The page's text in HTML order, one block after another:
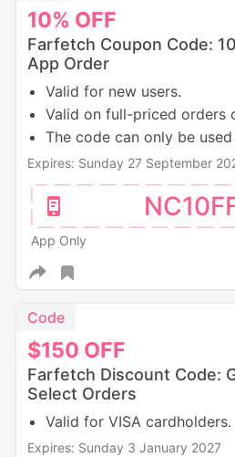
10% OFF
Farfetch Coupon Code:
App Order
Valid for new users.
Valid on full-priced orders
The code can only be
Expires: Sunday 27 September
App Only
$150 OFF
Code
Farfetch Discount Code:
Select Orders
Valid for VISA cardholders.
Expires: Sunday 3 January 2027